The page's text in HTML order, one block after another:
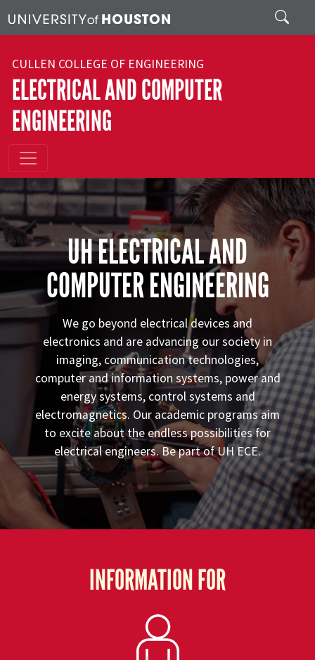
Search
CULLEN COLLEGE OF ENGINEERING
ELECTRICAL AND COMPUTER
ENGINEERING
UH ELECTRICAL AND
COMPUTER ENGINEERING
We go beyond electrical devices and
electronics and are advancing our society in
imaging, communication technologies,
computer and information systems, power and
energy systems, control systems and
electromagnetics. Our academic programs aim
to excite about the endless possibilities for
electrical engineers. Be part of UH ECE.
INFORMATION FOR